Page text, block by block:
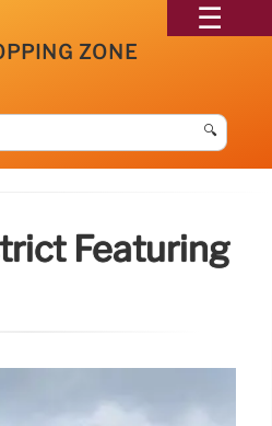
ZONE
🔍
Featuring